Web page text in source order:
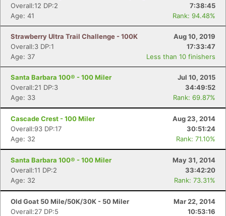
Overall:12 DP:2
7:38:45
Age: 41
Rank: 94.48%
Strawberry Ultra Trail Challenge - 100K
Aug 10, 2019
Overall:3 DP:1
17:33:47
Age: 37
Less than 10 finishers
Santa Barbara 100® - 100 Miler
Jul 10, 2015
Overall:21 DP:3
34:49:52
Age: 33
Rank: 69.87%
Cascade Crest - 100 Miler
Aug 23, 2014
Overall:93 DP:17
30:51:24
Age: 32
Rank: 71.10%
Santa Barbara 100® - 100 Miler
May 31, 2014
Overall:11 DP:2
33:42:20
Age: 32
Rank: 73.31%
Old Goat 50 Mile/50K/30K - 50 Miler
Mar 22, 2014
Overall:27 DP:5
10:53:16